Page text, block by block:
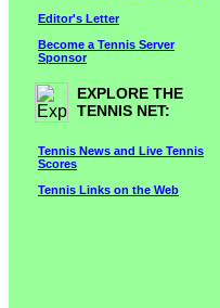
Editor's Letter
Become a Tennis Server
Sponsor
EXPLORE THE
TENNIS NET:
Tennis News and Live Tennis
Scores
Tennis Links on the Web